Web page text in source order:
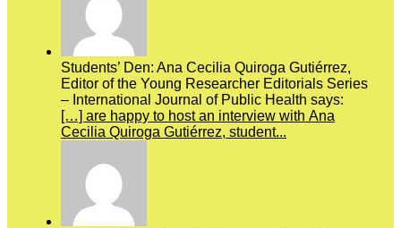
Students’ Den: Ana Cecilia Quiroga Gutiérrez,
Editor of the Young Researcher Editorials Series
– International Journal of Public Health says:
[…] are happy to host an interview with Ana
Cecilia Quiroga Gutiérrez, student...